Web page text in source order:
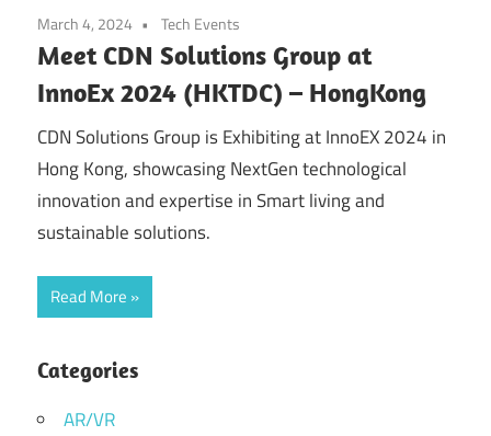
March 4, 2024 Tech Events
Meet CDN Solutions Group at
InnoEx 2024 (HKTDC) – HongKong
CDN Solutions Group is Exhibiting at InnoEX 2024 in
Hong Kong, showcasing NextGen technological
innovation and expertise in Smart living and
sustainable solutions.
Read More
Categories
AR/VR